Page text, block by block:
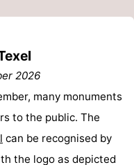
2026
many monuments
to the public. The
can be recognised by
the logo as depicted